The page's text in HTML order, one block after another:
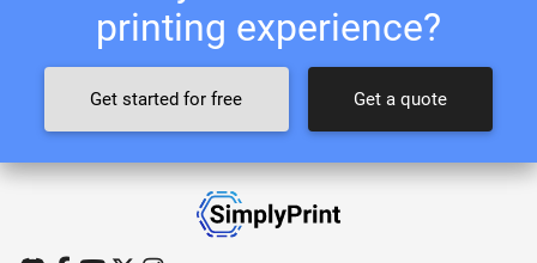
printing experience?
Get started for free Get a quote